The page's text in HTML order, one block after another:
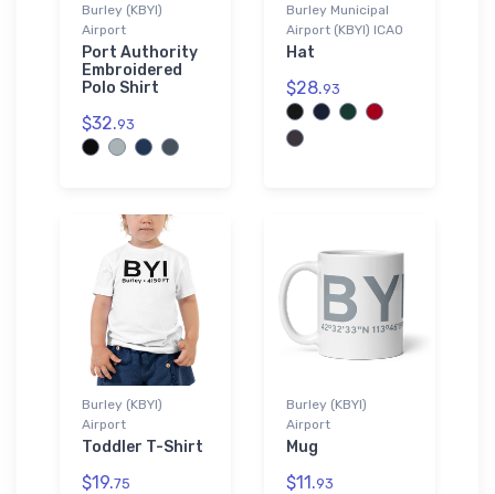
Burley (KBYI)
Airport
Port Authority
Embroidered
Polo Shirt
$32.93
Burley Municipal
Airport (KBYI) ICAO
Hat
$28.93
Burley (KBYI)
Airport
Toddler T-Shirt
$19.75
Burley (KBYI)
Airport
Mug
$11.93